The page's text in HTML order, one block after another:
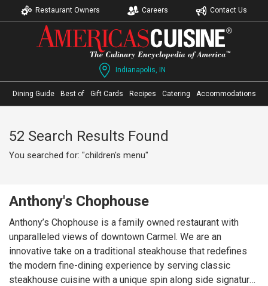
Restaurant Owners Careers Contact Us
Indianapolis, IN
Dining Guide Best of Gift Cards Recipes Catering Accommodations
52 Search Results Found
You searched for: "children's menu"
Anthony's Chophouse
Anthony’s Chophouse is a family owned restaurant with
unparalleled views of downtown Carmel. We are an
innovative take on a traditional steakhouse that redefines
the modern fine-dining experience by serving classic
steakhouse cuisine with a unique spin along side signature